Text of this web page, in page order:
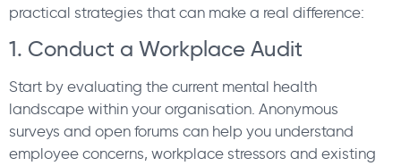
practical strategies that can make a real difference:
1. Conduct a Workplace Audit
Start by evaluating the current mental health
landscape within your organisation. Anonymous
surveys and open forums can help you understand
employee concerns, workplace stressors and existing